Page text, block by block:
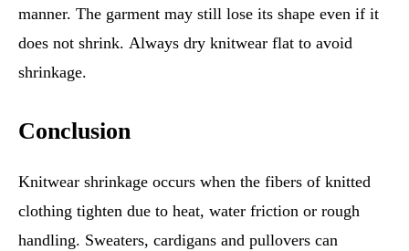
manner. The garment may still lose its shape even if it
does not shrink. Always dry knitwear flat to avoid
shrinkage.
Conclusion
Knitwear shrinkage occurs when the fibers of knitted
clothing tighten due to heat, water friction or rough
handling. Sweaters, cardigans and pullovers can